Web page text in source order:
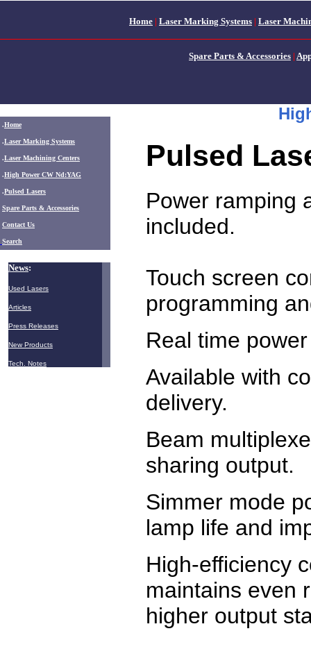
Home | Laser Marking Systems | Laser
Spare Parts & Accessories |
.Home
.Laser Marking Systems
.Laser Machining Centers
.High Power CW Nd:YAG
.Pulsed Lasers
Spare Parts & Accessories
Contact Us
Search
News:
Used Lasers
Articles
Press Releases
New Products
Tech. Notes
Pulsed
Power ramping
included.
Touch screen
programming
Real time
Available with
delivery.
Beam
sharing output.
Simmer mode
lamp life and
High-efficiency
maintains even
higher output